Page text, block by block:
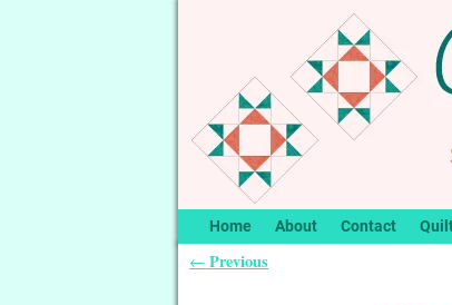
Home About Contact
← Previous